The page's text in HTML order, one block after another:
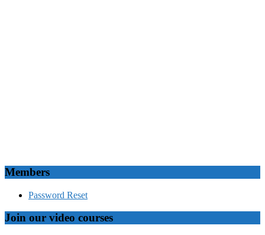
Members
Password Reset
Join our video courses